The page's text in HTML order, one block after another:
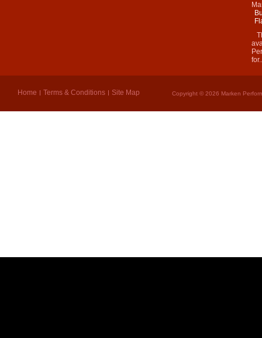
Home Terms & Conditions Site Map Copyright © 2026 Marken